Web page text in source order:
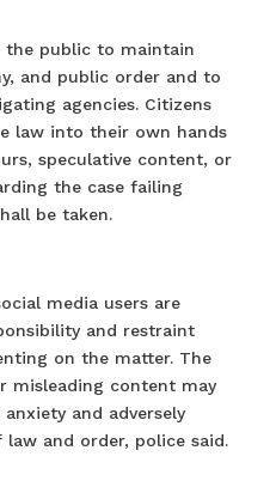
the public to maintain
and public order and to
agencies. Citizens
law into their own hands
speculative content, or
the case failing
be taken.
media users are
and restraint
on the matter. The
misleading content may
and adversely
and order, police said.